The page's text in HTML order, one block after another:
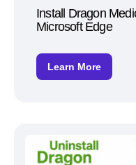
Install Dragon
Microsoft Edge
Learn More